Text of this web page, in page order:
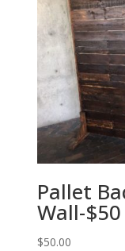
Pallet
Wall-$50
$50.00